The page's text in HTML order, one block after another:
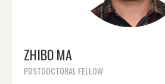
ZHIBO MA
POSTDOCTORAL FELLOW